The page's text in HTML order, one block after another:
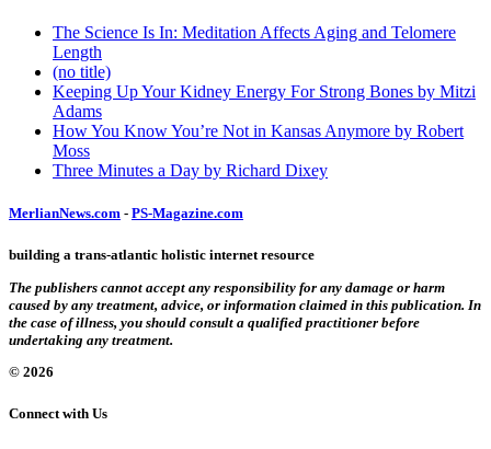
The Science Is In: Meditation Affects Aging and Telomere
Length
(no title)
Keeping Up Your Kidney Energy For Strong Bones by Mitzi
Adams
How You Know You’re Not in Kansas Anymore by Robert
Moss
Three Minutes a Day by Richard Dixey
MerlianNews.com - PS-Magazine.com
building a trans-atlantic holistic internet resource
The publishers cannot accept any responsibility for any damage or harm
caused by any treatment, advice, or information claimed in this publication. In
the case of illness, you should consult a qualified practitioner before
undertaking any treatment.
© 2026
Connect with Us